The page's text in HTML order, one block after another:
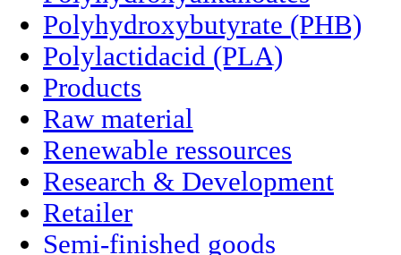
Polyhydroxybutyrate (PHB)
Polylactidacid (PLA)
Products
Raw material
Renewable ressources
Research & Development
Retailer
Semi-finished goods